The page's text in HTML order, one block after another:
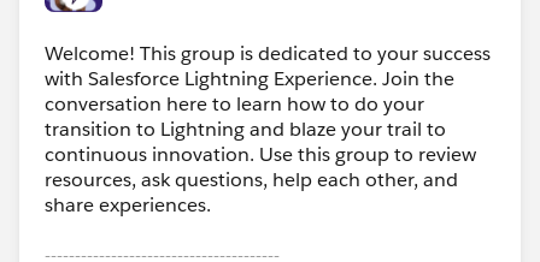
Welcome! This group is dedicated to your success
with Salesforce Lightning Experience. Join the
conversation here to learn how to do your
transition to Lightning and blaze your trail to
continuous innovation. Use this group to review
resources, ask questions, help each other, and
share experiences.
---------------------------------------